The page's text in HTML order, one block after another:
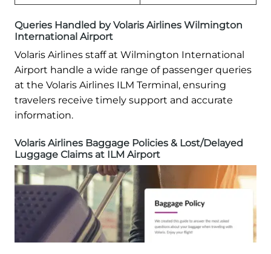
Queries Handled by Volaris Airlines Wilmington
International Airport
Volaris Airlines staff at Wilmington International
Airport handle a wide range of passenger queries
at the Volaris Airlines ILM Terminal, ensuring
travelers receive timely support and accurate
information.
Volaris Airlines Baggage Policies & Lost/Delayed
Luggage Claims at ILM Airport